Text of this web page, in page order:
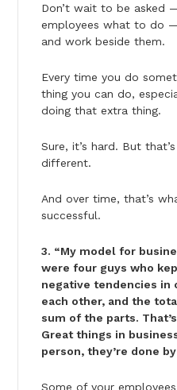
Don’t wait to be asked
employees what to do
and work beside them.
Every time you do
thing you can do,
doing that extra thing.
Sure, it’s hard. But
different.
And over time, that’s
successful.
3. “My model for
were four guys who
negative tendencies in
each other, and the
sum of the parts.
Great things in
person, they’re done
Some of your